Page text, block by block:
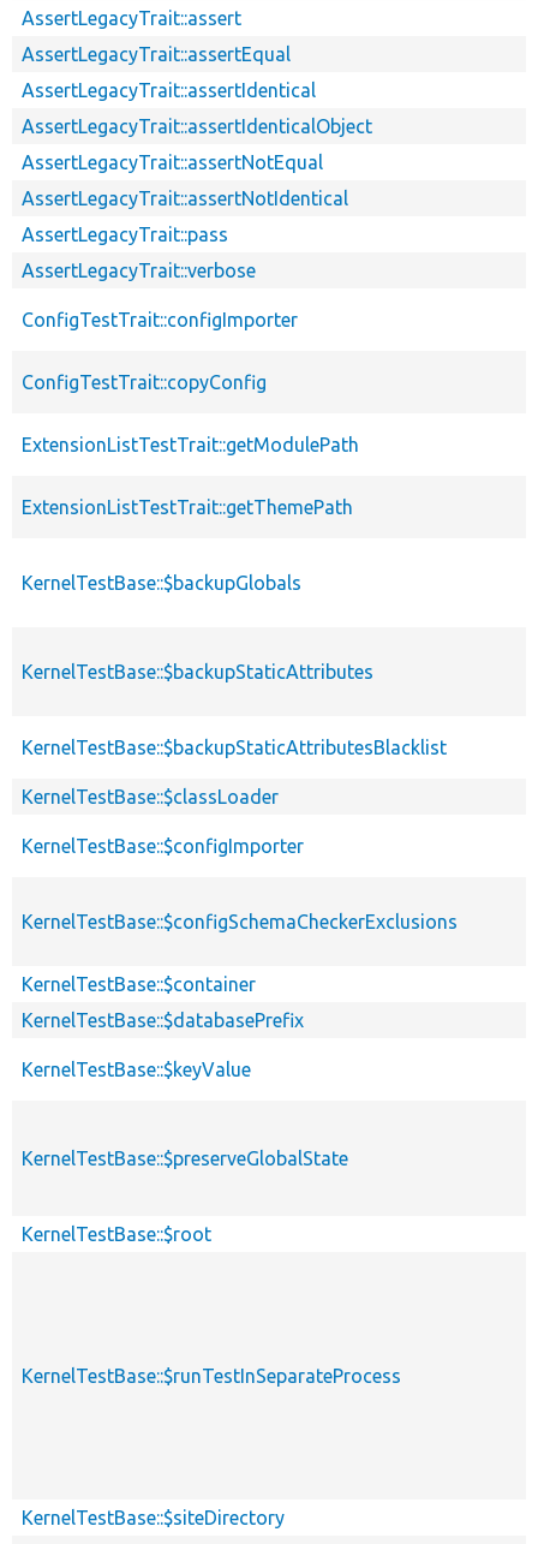
AssertLegacyTrait::assert
AssertLegacyTrait::assertEqual
AssertLegacyTrait::assertIdentical
AssertLegacyTrait::assertIdenticalObject
AssertLegacyTrait::assertNotEqual
AssertLegacyTrait::assertNotIdentical
AssertLegacyTrait::pass
AssertLegacyTrait::verbose
ConfigTestTrait::configImporter
ConfigTestTrait::copyConfig
ExtensionListTestTrait::getModulePath
ExtensionListTestTrait::getThemePath
KernelTestBase::$backupGlobals
KernelTestBase::$backupStaticAttributes
KernelTestBase::$backupStaticAttributesBlacklist
KernelTestBase::$classLoader
KernelTestBase::$configImporter
KernelTestBase::$configSchemaCheckerExclusions
KernelTestBase::$container
KernelTestBase::$databasePrefix
KernelTestBase::$keyValue
KernelTestBase::$preserveGlobalState
KernelTestBase::$root
KernelTestBase::$runTestInSeparateProcess
KernelTestBase::$siteDirectory